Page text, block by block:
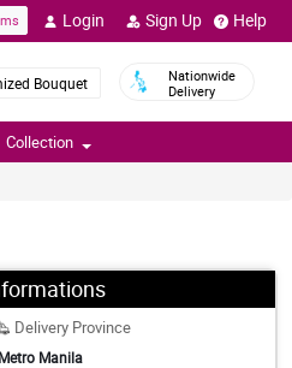
Login Sign Up Help
Bouquet
Nationwide
Delivery
Collection
Delivery Province
Manila